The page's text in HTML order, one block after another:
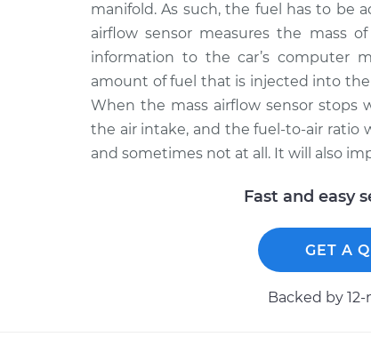
manifold. As such, the fuel has to be
airflow sensor measures the mass
information to the car’s computer
amount of fuel that is injected into
When the mass airflow sensor stops
the air intake, and the fuel-to-air ratio
and sometimes not at all. It will also
Fast and easy
GET A
Backed by